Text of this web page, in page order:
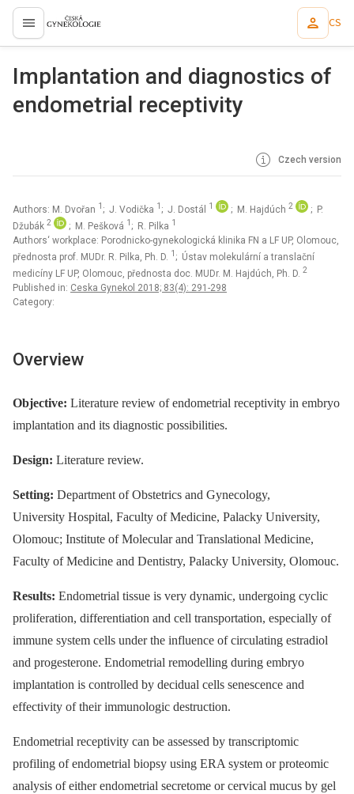
proLékaře.cz CS
Implantation and diagnostics of
endometrial receptivity
Czech version
Authors: M. Dvořan 1 ; J. Vodička 1 ; J. Dostál 1 ; M. Hajdúch 2
; P.
Džubák 2 ; M. Pešková 1 ; R. Pilka 1
Authors‘ workplace: Porodnicko-gynekologická klinika FN a LF UP, Olomouc,
přednosta prof. MUDr. R. Pilka, Ph. D. 1 ; Ústav molekulární a translační
medicíny LF UP, Olomouc, přednosta doc. MUDr. M. Hajdúch, Ph. D. 2
Published in: Ceska Gynekol 2018; 83(4): 291-298
Category:
Overview
Objective: Literature review of endometrial receptivity in embryo
implantation and its diagnostic possibilities.
Design: Literature review.
Setting: Department of Obstetrics and Gynecology,
University Hospital, Faculty of Medicine, Palacky University,
Olomouc; Institute of Molecular and Translational Medicine,
Faculty of Medicine and Dentistry, Palacky University, Olomouc.
Results: Endometrial tissue is very dynamic, undergoing cyclic
proliferation, differentiation and cell transportation, especially of
immune system cells under the influence of circulating estradiol
and progesterone. Endometrial remodelling during embryo
implantation is controlled by decidual cells senescence and
effectivity of their immunologic destruction.
Endometrial receptivity can be assessed by transcriptomic
profiling of endometrial biopsy using ERA system or proteomic
analysis of either endometrial secretome or cervical mucus by gel